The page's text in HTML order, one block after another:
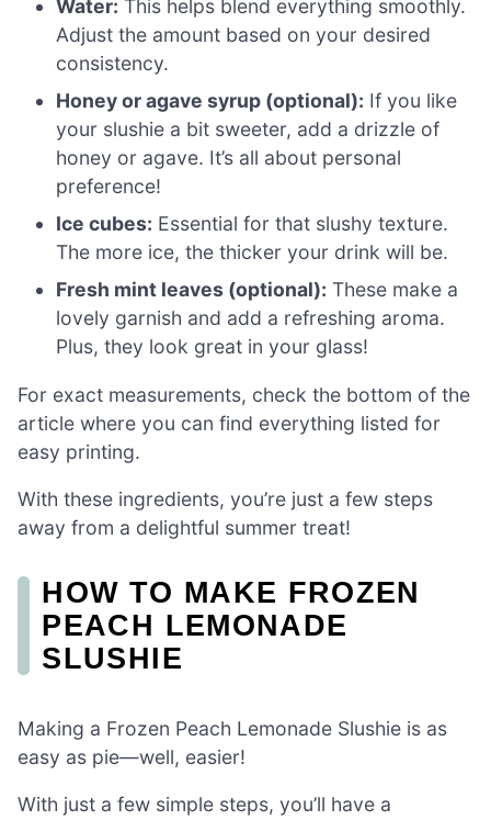
Water: This helps blend everything smoothly.
Adjust the amount based on your desired
consistency.
Honey or agave syrup (optional): If you like
your slushie a bit sweeter, add a drizzle of
honey or agave. It’s all about personal
preference!
Ice cubes: Essential for that slushy texture.
The more ice, the thicker your drink will be.
Fresh mint leaves (optional): These make a
lovely garnish and add a refreshing aroma.
Plus, they look great in your glass!
For exact measurements, check the bottom of the
article where you can find everything listed for
easy printing.
With these ingredients, you’re just a few steps
away from a delightful summer treat!
HOW TO MAKE FROZEN
PEACH LEMONADE
SLUSHIE
Making a Frozen Peach Lemonade Slushie is as
easy as pie—well, easier!
With just a few simple steps, you’ll have a